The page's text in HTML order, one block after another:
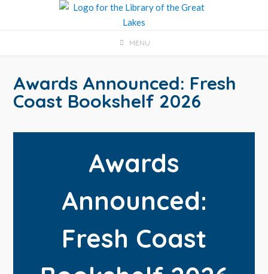
MENU
Awards Announced: Fresh
Coast Bookshelf 2026
Awards
Announced:
Fresh Coast